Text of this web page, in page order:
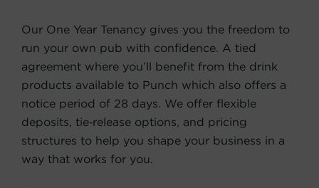
Our One Year Tenancy gives you the freedom to
run your own pub with confidence. A tied
agreement where you’ll benefit from the drink
products available to Punch which also offers a
notice period of 28 days. We offer flexible
deposits, tie‑release options, and pricing
structures to help you shape your business in a
way that works for you.